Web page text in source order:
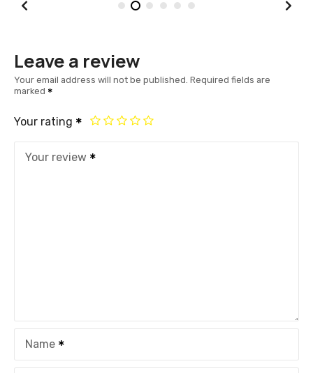
Leave a review
Your email address will not be published. Required fields are
marked
Your rating
Your review
Name